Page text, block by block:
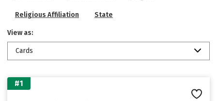
Religious Affiliation State
View as:
Cards
#1